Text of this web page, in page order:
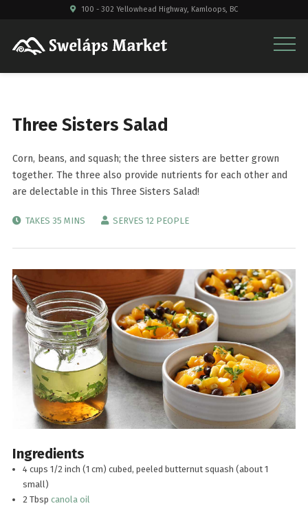
100 - 302 Yellowhead Highway, Kamloops, BC
Three Sisters Salad
Corn, beans, and squash; the three sisters are better grown
together. The three also provide nutrients for each other and
are delectable in this Three Sisters Salad!
TAKES 35 MINS SERVES 12 PEOPLE
Ingredients
4 cups 1/2 inch (1 cm) cubed, peeled butternut squash (about 1
small)
2 Tbsp canola oil